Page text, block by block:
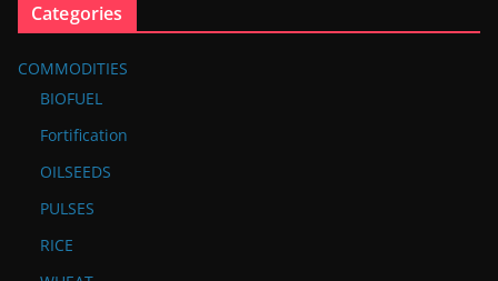
Categories
COMMODITIES
BIOFUEL
Fortification
OILSEEDS
PULSES
RICE